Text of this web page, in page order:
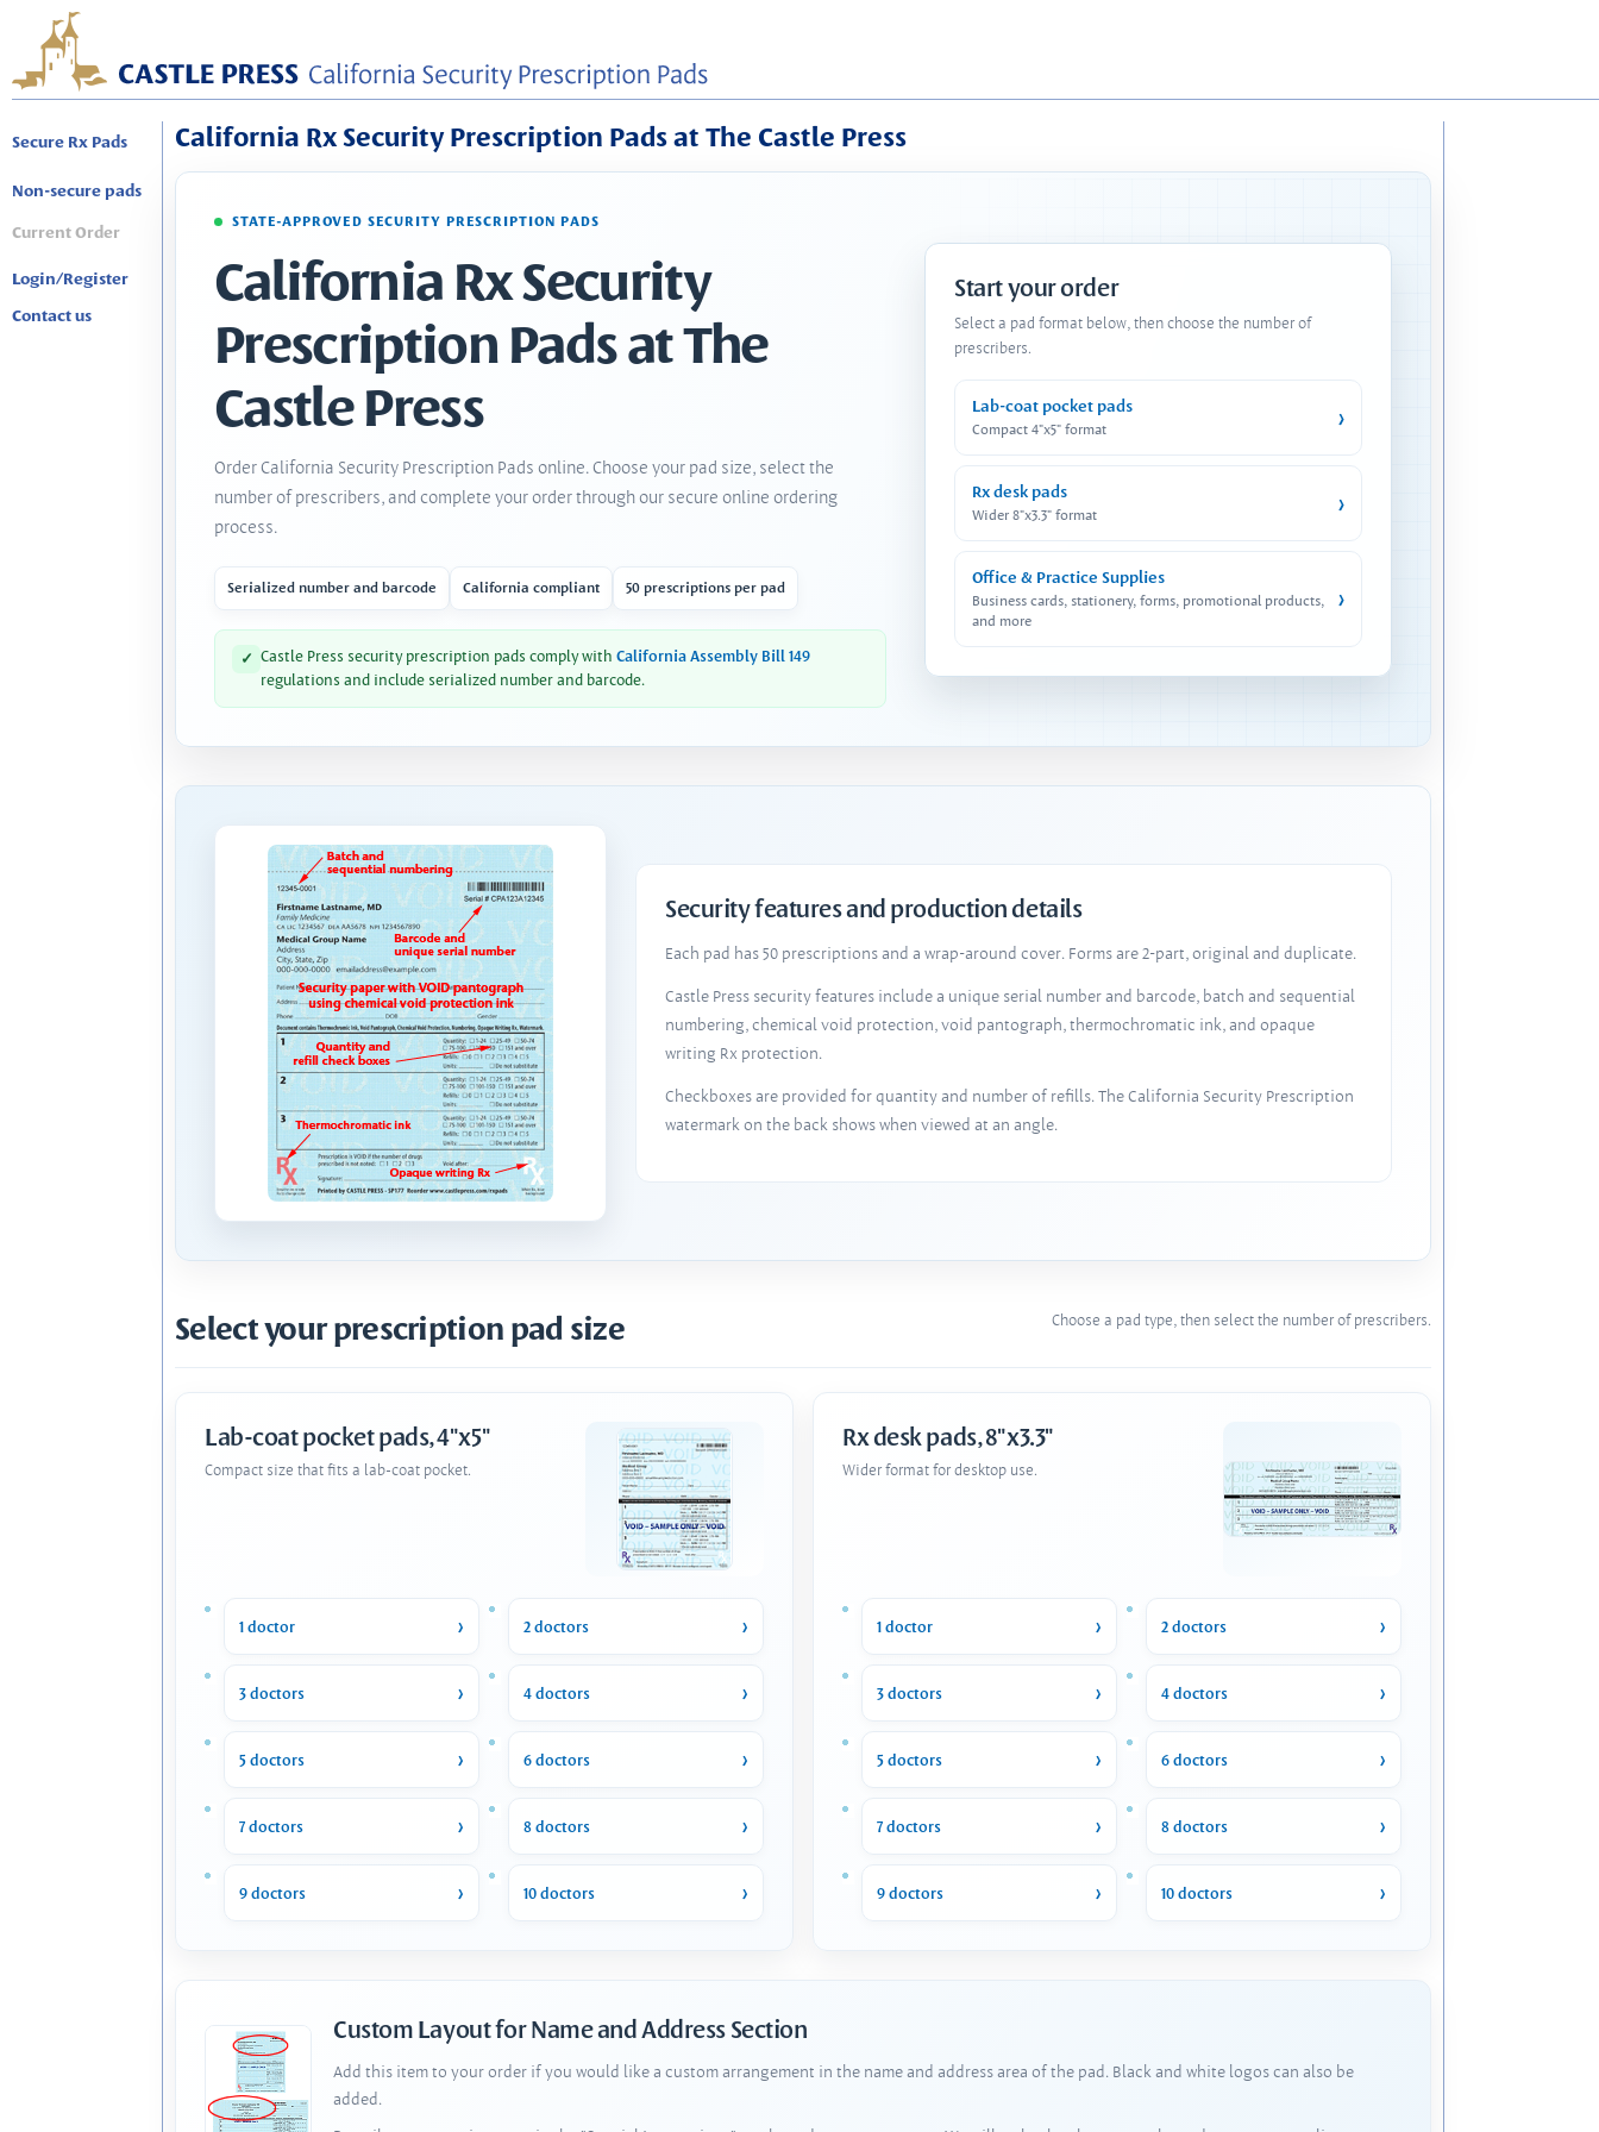
Secure Rx Pads
Non-secure pads
Current Order
Login/Register
Contact us
California Rx Security Prescription Pads at The Castle Press
STATE-APPROVED SECURITY PRESCRIPTION PADS
California Rx Security
Prescription Pads at The
Castle Press
Order California Security Prescription Pads online. Choose your pad size, select the
number of prescribers, and complete your order through our secure online ordering
process.
Serialized number and barcode California compliant 50 prescriptions per pad
✓ Castle Press security prescription pads comply with California Assembly Bill 149
regulations and include serialized number and barcode.
Start your order
Select a pad format below, then choose the number of
prescribers.
Lab-coat pocket pads
Compact 4"x5" format ›
Rx desk pads
Wider 8"x3.3" format ›
Office & Practice Supplies
Business cards, stationery, forms, promotional products,
and more
›
Security features and production details
Each pad has 50 prescriptions and a wrap-around cover. Forms are 2-part, original and duplicate.
Castle Press security features include a unique serial number and barcode, batch and sequential
numbering, chemical void protection, void pantograph, thermochromatic ink, and opaque
writing Rx protection.
Checkboxes are provided for quantity and number of refills. The California Security Prescription
watermark on the back shows when viewed at an angle.
Select your prescription pad size Choose a pad type, then select the number of prescribers.
Lab-coat pocket pads, 4"x5"
Compact size that fits a lab-coat pocket.
1 doctor 2 doctors
3 doctors 4 doctors
5 doctors 6 doctors
7 doctors 8 doctors
9 doctors 10 doctors
Rx desk pads, 8"x3.3"
Wider format for desktop use.
1 doctor 2 doctors
3 doctors 4 doctors
5 doctors 6 doctors
7 doctors 8 doctors
9 doctors 10 doctors
Custom Layout for Name and Address Section
Add this item to your order if you would like a custom arrangement in the name and address area of the pad. Black and white logos can also be
added.